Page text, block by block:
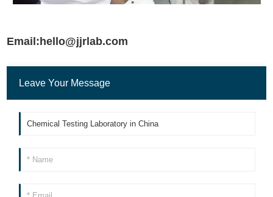
Email:hello@jjrlab.com
Leave Your Message